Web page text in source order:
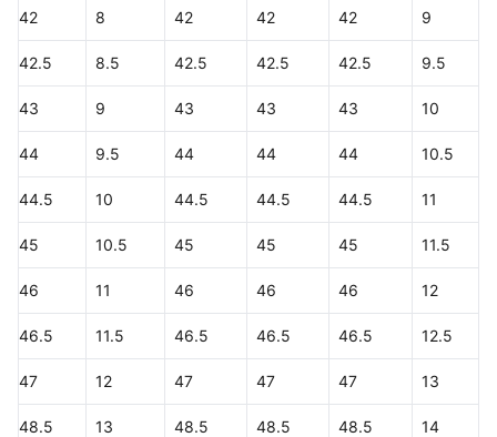
42 8 42 42 42 9
42.5 8.5 42.5 42.5 42.5 9.5
43 9 43 43 43 10
44 9.5 44 44 44 10.5
44.5 10 44.5 44.5 44.5 11
45 10.5 45 45 45 11.5
46 11 46 46 46 12
46.5 11.5 46.5 46.5 46.5 12.5
47 12 47 47 47 13
48.5 13 48.5 48.5 48.5 14